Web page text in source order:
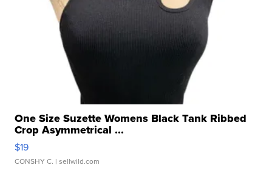
One Size Suzette Womens Black Tank Ribbed
Crop Asymmetrical ...
$19
CONSHY C. | sellwild.com